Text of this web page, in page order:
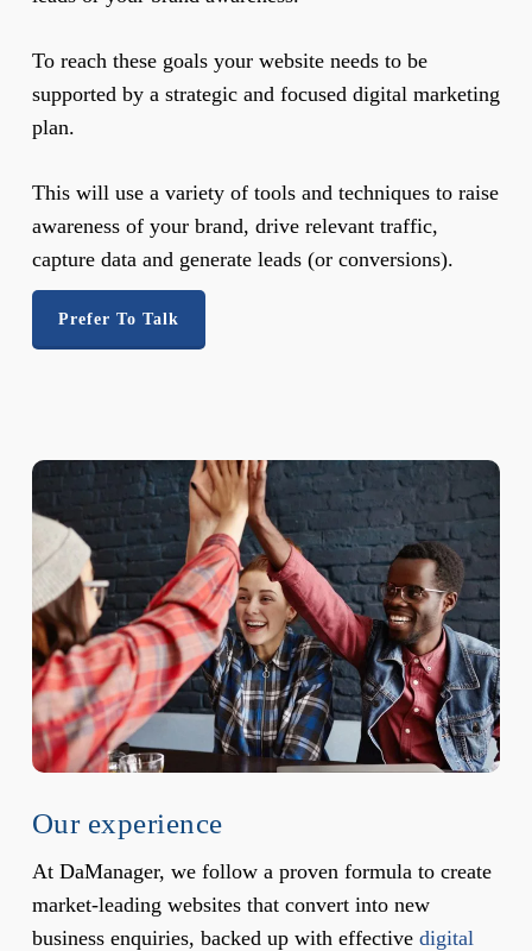
To reach these goals your website needs to be
supported by a strategic and focused digital marketing
plan.
This will use a variety of tools and techniques to raise
awareness of your brand, drive relevant traffic,
capture data and generate leads (or conversions).
Prefer To Talk
Our experience
At DaManager, we follow a proven formula to create
market-leading websites that convert into new
business enquiries, backed up with effective digital